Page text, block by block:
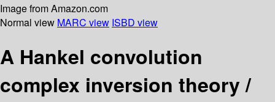
Image from Amazon.com
Normal view MARC view ISBD view
A Hankel convolution
complex inversion theory /